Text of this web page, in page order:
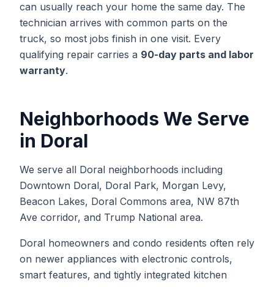
can usually reach your home the same day. The
technician arrives with common parts on the
truck, so most jobs finish in one visit. Every
qualifying repair carries a 90-day parts and labor
warranty.
Neighborhoods We Serve
in Doral
We serve all Doral neighborhoods including
Downtown Doral, Doral Park, Morgan Levy,
Beacon Lakes, Doral Commons area, NW 87th
Ave corridor, and Trump National area.
Doral homeowners and condo residents often rely
on newer appliances with electronic controls,
smart features, and tightly integrated kitchen